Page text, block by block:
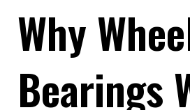
Why
Bearings